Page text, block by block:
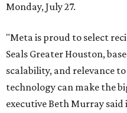
Monday, July 27.
"Meta is proud to select
Seals Greater Houston,
scalability, and relevance
technology can make the
executive Beth Murray